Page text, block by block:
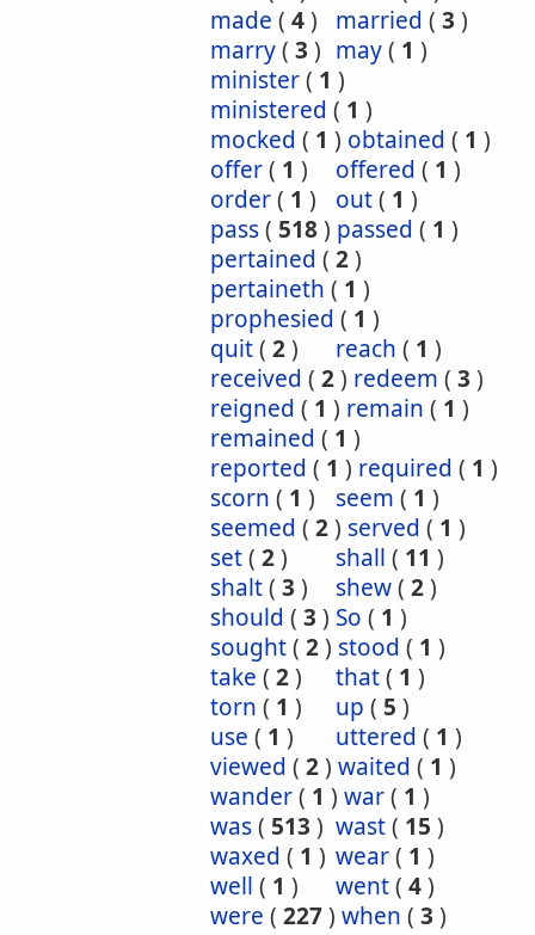
made ( 4) married ( 3 )
marry( 3 ) may( 1 )
minister( 1 )
ministered ( 1 )
mocked ( 1 ) obtained ( 1 )
offer( 1 ) offered ( 1 )
order( 1 ) out( 1 )
pass( 518) passed ( 1 )
pertained ( 2)
pertaineth ( 1 )
prophesied ( 1 )
quit( 2) reach ( 1 )
received ( 2) redeem ( 3 )
reigned ( 1 ) remain ( 1 )
remained ( 1 )
reported ( 1 ) required ( 1 )
scorn ( 1 ) seem ( 1 )
seemed ( 2) served ( 1 )
set( 2) shall ( 11 )
shalt( 3 ) shew( 2)
should ( 3 ) So ( 1 )
sought( 2) stood ( 1 )
take ( 2) that( 1 )
torn ( 1 ) up ( 5 )
use ( 1 ) uttered ( 1 )
viewed ( 2) waited ( 1 )
wander( 1 ) war( 1 )
was( 513 ) wast( 15 )
waxed ( 1 ) wear( 1 )
well ( 1 ) went( 4)
were ( 227) when ( 3 )